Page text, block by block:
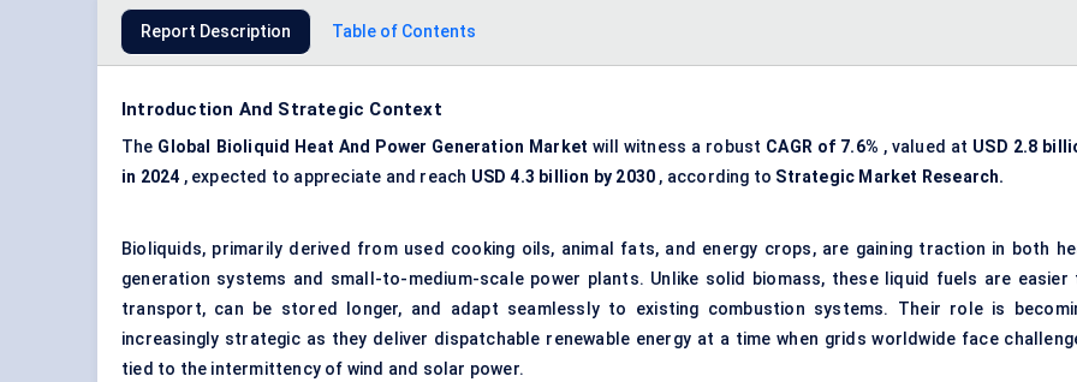
Report Description Table of Contents
Introduction And Strategic Context
The Global Bioliquid Heat And Power Generation Market will witness a robust CAGR of 7.6% , valued at USD 2.8
in 2024 , expected to appreciate and reach USD 4.3 billion by 2030 , according to Strategic Market Research.
Bioliquids, primarily derived from used cooking oils, animal fats, and energy crops, are gaining traction in both
generation systems and small-to-medium-scale power plants. Unlike solid biomass, these liquid fuels are easier
transport, can be stored longer, and adapt seamlessly to existing combustion systems. Their role is
increasingly strategic as they deliver dispatchable renewable energy at a time when grids worldwide face
tied to the intermittency of wind and solar power.